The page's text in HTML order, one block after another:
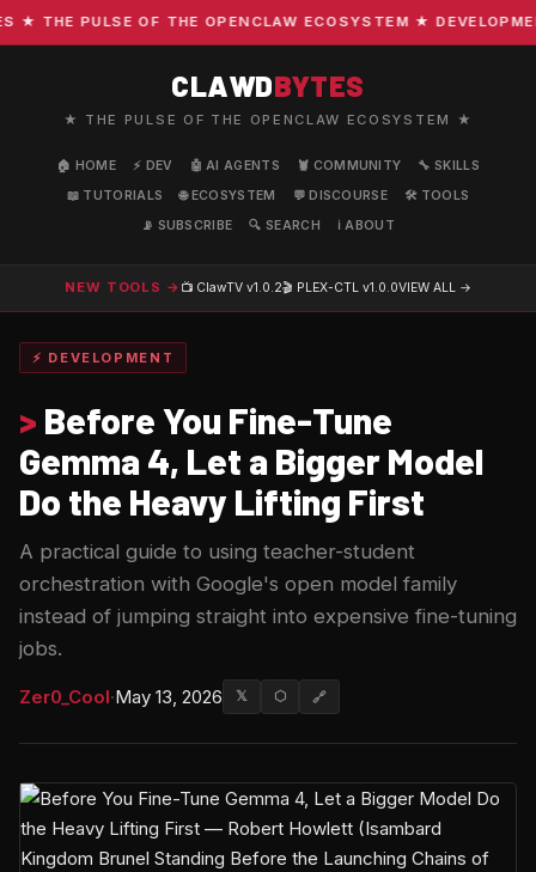
THE PULSE OF THE OPENCLAW ECOSYSTEM ★
CLAWDBYTES
★ THE PULSE OF THE OPENCLAW ECOSYSTEM ★
🏠 HOME ⚡ DEV 🤖 AI AGENTS 🦞 COMMUNITY
🔧 SKILLS
📖 TUTORIALS
🌐 ECOSYSTEM 💬 DISCOURSE
🛠️ TOOLS
📡 SUBSCRIBE
🔍 SEARCH ℹ️ ABOUT
NEW TOOLS → 📺 ClawTV v1.0.2🎬 PLEX-CTL v1.0.0VIEW ALL →
⚡ DEVELOPMENT
> Before You Fine-Tune
Gemma 4, Let a Bigger Model
Do the Heavy Lifting First
A practical guide to using teacher-student
orchestration with Google's open model family
instead of jumping straight into expensive fine-tuning
jobs.
Zer0_Cool·May 13, 2026 𝕏 ⬡ 🔗